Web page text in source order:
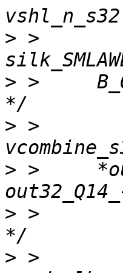
> >
> >
> >
> >
> >
> >